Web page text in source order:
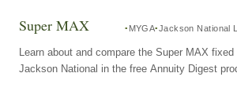
Super MAX MYGA Jackson National
Learn about and compare the Super MAX fixed
Jackson National in the free Annuity Digest